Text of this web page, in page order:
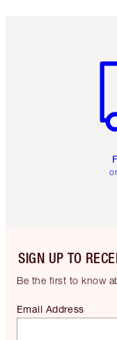
SIGN UP TO
Be the first to know
Email Address